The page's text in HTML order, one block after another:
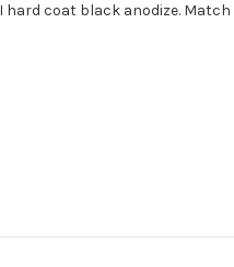
coat black anodize.